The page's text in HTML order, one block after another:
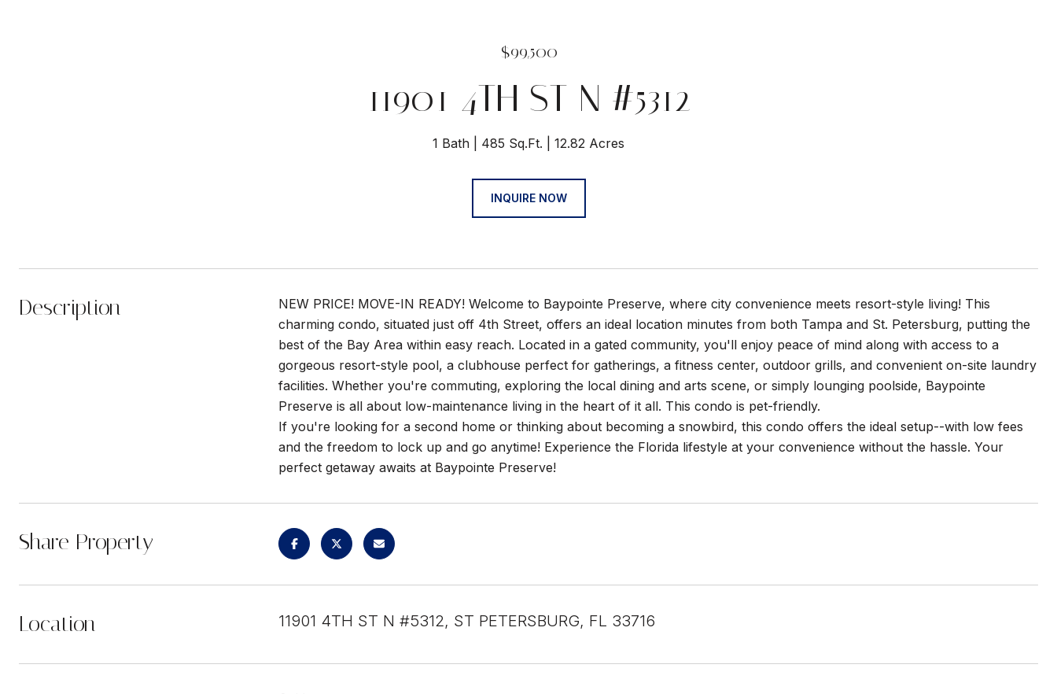
$99,500
11901 4TH ST N #5312
1 Bath 485 Sq.Ft. 12.82 Acres
INQUIRE NOW
Description
NEW PRICE! MOVE-IN READY! Welcome to Baypointe Preserve, where city convenience meets resort-style living! This
charming condo, situated just off 4th Street, offers an ideal location minutes from both Tampa and St. Petersburg, putting the
best of the Bay Area within easy reach. Located in a gated community, you'll enjoy peace of mind along with access to a
gorgeous resort-style pool, a clubhouse perfect for gatherings, a fitness center, outdoor grills, and convenient on-site laundry
facilities. Whether you're commuting, exploring the local dining and arts scene, or simply lounging poolside, Baypointe
Preserve is all about low-maintenance living in the heart of it all. This condo is pet-friendly.
If you're looking for a second home or thinking about becoming a snowbird, this condo offers the ideal setup--with low fees
and the freedom to lock up and go anytime! Experience the Florida lifestyle at your convenience without the hassle. Your
perfect getaway awaits at Baypointe Preserve!
Share Property
Location 11901 4TH ST N #5312, ST PETERSBURG, FL 33716